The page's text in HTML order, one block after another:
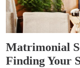
Matrimonial
Finding Your